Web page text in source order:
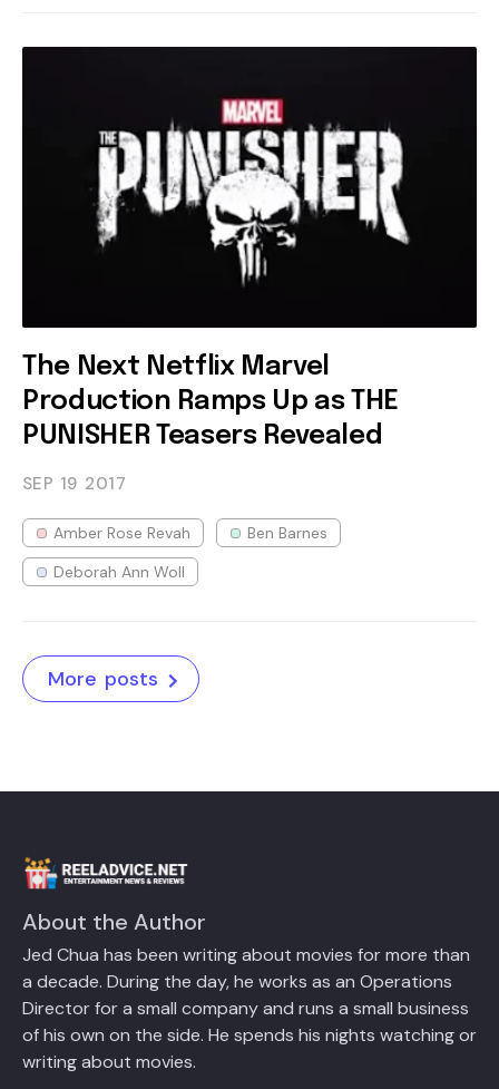
The Next Netflix Marvel
Production Ramps Up as THE
PUNISHER Teasers Revealed
SEP 19 2017
Amber Rose Revah
Ben Barnes
Deborah Ann Woll
More posts
About the Author
Jed Chua has been writing about movies for more than
a decade. During the day, he works as an Operations
Director for a small company and runs a small business
of his own on the side. He spends his nights watching or
writing about movies.